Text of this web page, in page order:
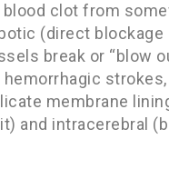
clot from
(direct blockage
break or “blow
membrane
and intracerebral